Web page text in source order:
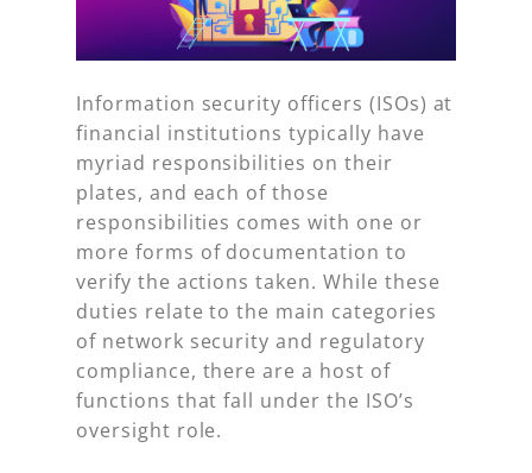
Information security officers (ISOs) at
financial institutions typically have
myriad responsibilities on their
plates, and each of those
responsibilities comes with one or
more forms of documentation to
verify the actions taken. While these
duties relate to the main categories
of network security and regulatory
compliance, there are a host of
functions that fall under the ISO’s
oversight role.